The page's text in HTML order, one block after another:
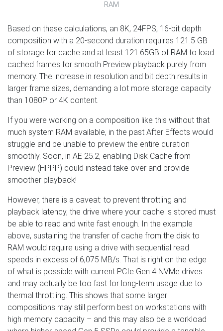
RAM
Based on these calculations, an 8K, 24FPS, 16-bit depth
composition with a 20-second duration requires 121.5 GB
of storage for cache and at least 121.65GB of RAM to load
cached frames for smooth Preview playback purely from
memory. The increase in resolution and bit depth results in
larger frame sizes, demanding a lot more storage capacity
than 1080P or 4K content.
If you were working on a composition like this without that
much system RAM available, in the past After Effects would
struggle and be unable to preview the entire duration
smoothly. Soon, in AE 25.2, enabling Disk Cache from
Preview (HPPP) could instead take over and provide
smoother playback!
However, there is a caveat: to prevent throttling and
playback latency, the drive where your cache is stored must
be able to read and write fast enough. In the example
above, sustaining the transfer of cache from the disk to
RAM would require using a drive with sequential read
speeds in excess of 6,075 MB/s. That is right on the edge
of what is possible with current PCIe Gen 4 NVMe drives
and may actually be too fast for long-term usage due to
thermal throttling. This shows that some larger
compositions may still perform best on workstations with
high memory capacity – and this may also be a workload